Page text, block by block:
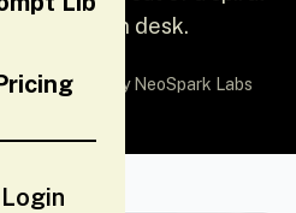
Login
a wooden desk.
gpt-image-2 by NeoSpark Labs